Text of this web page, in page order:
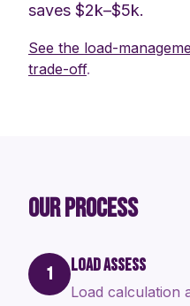
saves $2k–$5k.
See the load-
trade-off.
OUR PROCESS
1 LOAD ASSESS
Load calculation